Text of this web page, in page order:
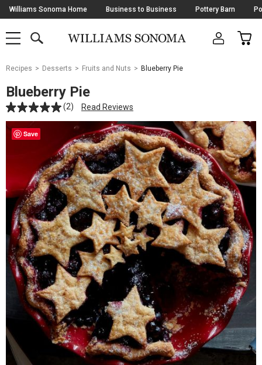
Skip
Navigation
Williams Sonoma Home Business to Business Pottery Barn
SHOP
SHOP
MAIN
OPEN
CART
Main
Starts
Here
Recipes Desserts Fruits and Nuts Blueberry Pie
Blueberry Pie
(2) Read Reviews
Save